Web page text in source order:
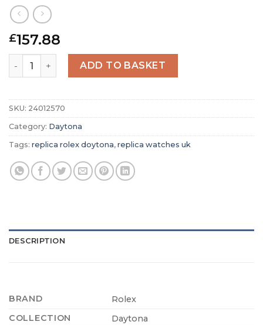
£157.88
Replica Rolex Daytona Black Dial 116505 quantity
ADD TO BASKET
SKU: 24012570
Category: Daytona
Tags: replica rolex doytona, replica watches uk
DESCRIPTION
BRAND
Rolex
COLLECTION
Daytona